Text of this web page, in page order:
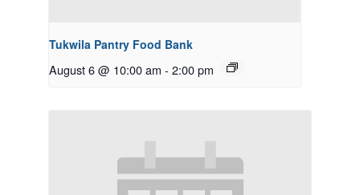
Tukwila Pantry Food Bank
August 6 @ 10:00 am - 2:00 pm